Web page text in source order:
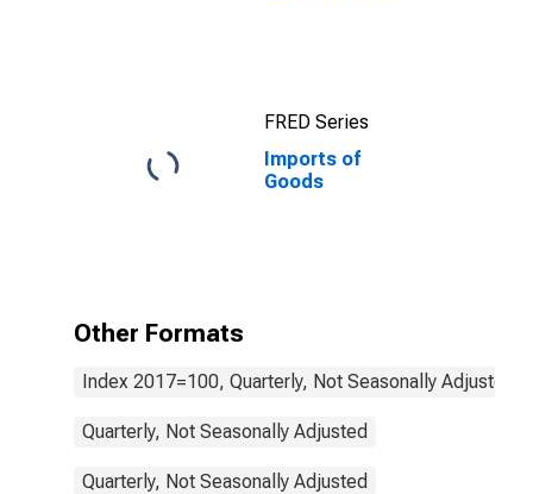
FRED Series
Imports of
Goods
Other Formats
Index 2017=100, Quarterly, Not Seasonally Adjusted
Quarterly, Not Seasonally Adjusted
Quarterly, Not Seasonally Adjusted